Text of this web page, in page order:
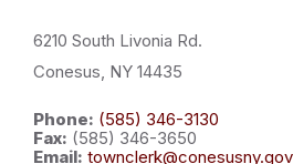
6210 South Livonia Rd.
Conesus, NY 14435
Phone: (585) 346-3130
Fax: (585) 346-3650
Email: townclerk@conesusny.gov